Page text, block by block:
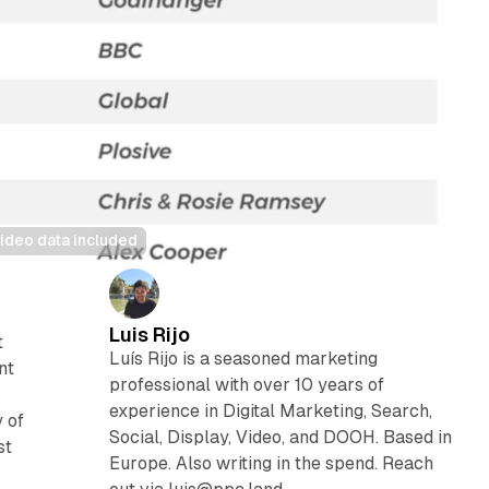
data included
of
Luis Rijo
Luís Rijo is a seasoned marketing
professional with over 10 years of
experience in Digital Marketing, Search,
Social, Display, Video, and DOOH. Based in
Europe. Also writing in the spend. Reach